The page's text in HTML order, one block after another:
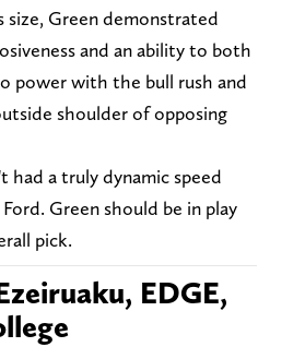
size, Green demonstrated
and an ability to both
power with the bull rush and
shoulder of opposing
had a truly dynamic speed
Green should be in play
pick.
EDGE,